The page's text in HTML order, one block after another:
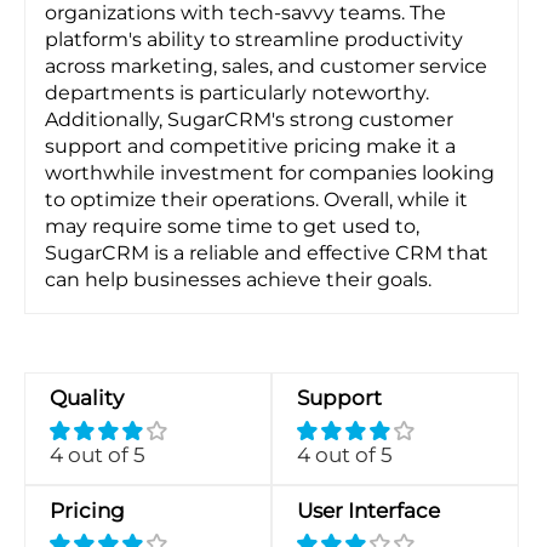
organizations with tech-savvy teams. The
platform's ability to streamline productivity
across marketing, sales, and customer service
departments is particularly noteworthy.
Additionally, SugarCRM's strong customer
support and competitive pricing make it a
worthwhile investment for companies looking
to optimize their operations. Overall, while it
may require some time to get used to,
SugarCRM is a reliable and effective CRM that
can help businesses achieve their goals.
Quality
4 out of 5
Support
4 out of 5
Pricing User Interface